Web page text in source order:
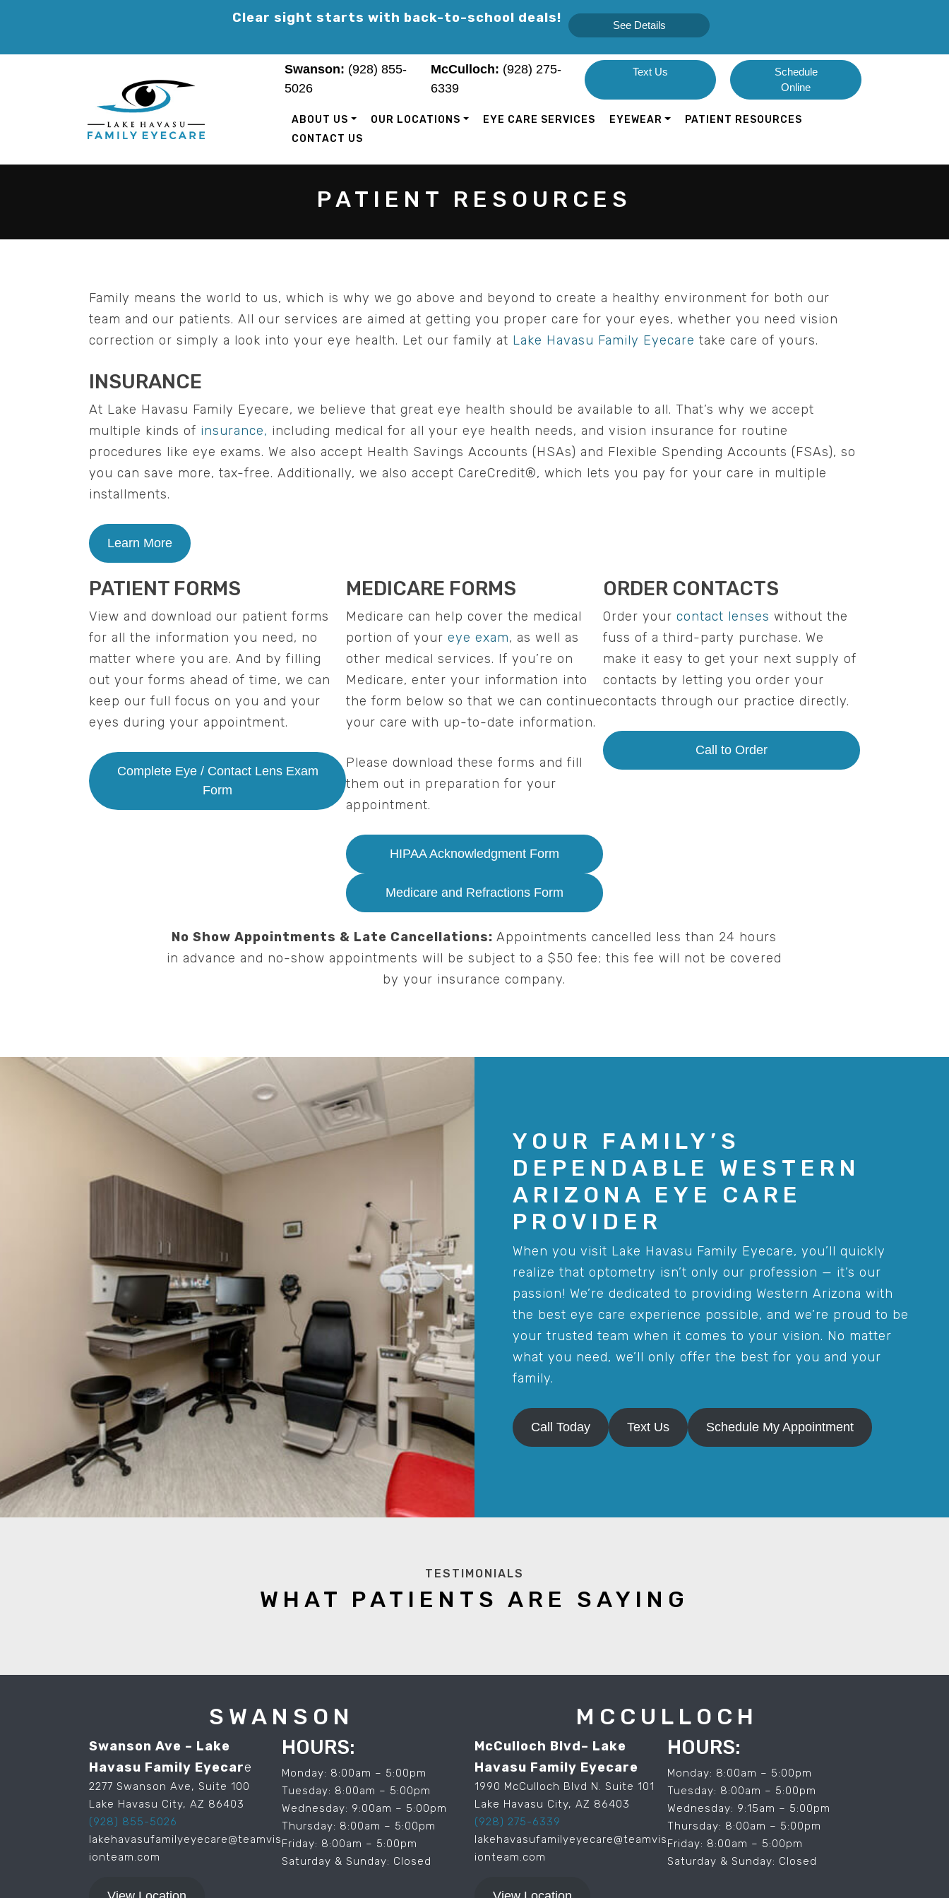
Clear sight starts with back-to-school deals! See Details
Swanson: (928) 855-
5026
McCulloch: (928) 275-
6339
Text Us
Schedule
Online
ABOUT US OUR LOCATIONS EYE CARE SERVICES EYEWEAR
PATIENT RESOURCES
CONTACT US
PATIENT RESOURCES
Family means the world to us, which is why we go above and beyond to create a healthy environment for both our
team and our patients. All our services are aimed at getting you proper care for your eyes, whether you need vision
correction or simply a look into your eye health. Let our family at Lake Havasu Family Eyecare take care of yours.
INSURANCE
At Lake Havasu Family Eyecare, we believe that great eye health should be available to all. That’s why we accept
multiple kinds of insurance, including medical for all your eye health needs, and vision insurance for routine
procedures like eye exams. We also accept Health Savings Accounts (HSAs) and Flexible Spending Accounts (FSAs), so
you can save more, tax-free. Additionally, we also accept CareCredit®, which lets you pay for your care in multiple
installments.
Learn More
PATIENT FORMS
View and download our patient forms
for all the information you need, no
matter where you are. And by filling
out your forms ahead of time, we can
keep our full focus on you and your
eyes during your appointment.
Complete Eye / Contact Lens Exam
Form
MEDICARE FORMS
Medicare can help cover the medical
portion of your eye exam, as well as
other medical services. If you’re on
Medicare, enter your information into
the form below so that we can continue
your care with up-to-date information.
Please download these forms and fill
them out in preparation for your
appointment.
HIPAA Acknowledgment Form
Medicare and Refractions Form
ORDER CONTACTS
Order your contact lenses without the
fuss of a third-party purchase. We
make it easy to get your next supply of
contacts by letting you order your
contacts through our practice directly.
Call to Order
No Show Appointments & Late Cancellations:Appointments cancelled less than 24 hours
in advance and no-show appointments will be subject to a $50 fee; this fee will not be covered
by your insurance company.
YOUR FAMILY’S
DEPENDABLE WESTERN
ARIZONA EYE CARE
PROVIDER
When you visit Lake Havasu Family Eyecare, you’ll quickly
realize that optometry isn’t only our profession — it’s our
passion! We’re dedicated to providing Western Arizona with
the best eye care experience possible, and we’re proud to be
your trusted team when it comes to your vision. No matter
what you need, we’ll only offer the best for you and your
family.
Call Today Text Us Schedule My Appointment
TESTIMONIALS
WHAT PATIENTS ARE SAYING
SWANSON
Swanson Ave – Lake
Havasu Family Eyecare
2277 Swanson Ave, Suite 100
Lake Havasu City, AZ 86403
(928) 855-5026
lakehavasufamilyeyecare@teamvis
ionteam.com
HOURS:
Monday: 8:00am – 5:00pm
Tuesday: 8:00am – 5:00pm
Wednesday: 9:00am – 5:00pm
Thursday: 8:00am – 5:00pm
Friday: 8:00am – 5:00pm
Saturday & Sunday: Closed
MCCULLOCH
McCulloch Blvd– Lake
Havasu Family Eyecare
1990 McCulloch Blvd N. Suite 101
Lake Havasu City, AZ 86403
(928) 275-6339
lakehavasufamilyeyecare@teamvis
ionteam.com
HOURS:
Monday: 8:00am – 5:00pm
Tuesday: 8:00am – 5:00pm
Wednesday: 9:15am – 5:00pm
Thursday: 8:00am – 5:00pm
Friday: 8:00am – 5:00pm
Saturday & Sunday: Closed